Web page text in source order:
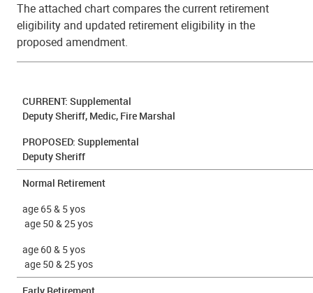
The attached chart compares the current retirement
eligibility and updated retirement eligibility in the
proposed amendment.
CURRENT: Supplemental
Deputy Sheriff, Medic, Fire Marshal
PROPOSED: Supplemental
Deputy Sheriff
Normal Retirement
age 65 & 5 yos
age 50 & 25 yos
age 60 & 5 yos
age 50 & 25 yos